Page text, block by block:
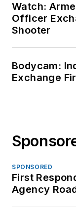
Watch:
Officer
Shooter
Bodycam:
Exchange
SPONSORED
First
Agency